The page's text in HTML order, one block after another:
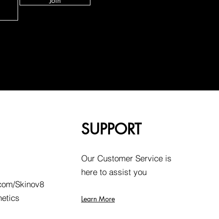
Skinov8
SUPPORT
Our Customer Service is
here to assist you
Learn More